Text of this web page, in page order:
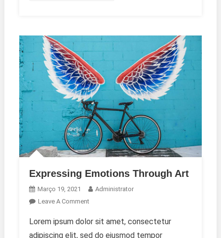
Expressing Emotions Through Art
Março 19, 2021
Administrator
Leave A CommentOn
Emotions
Through
Lorem ipsum dolor sit amet, consectetur
adipiscing elit, sed do eiusmod tempor